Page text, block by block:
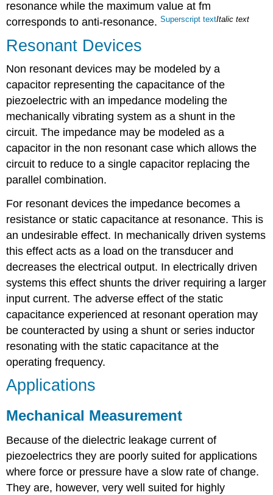
resonance while the maximum value at fm
corresponds to anti-resonance.SuperscripttextItalic text
Resonant Devices
Non resonant devices may be modeled by a
capacitor representing the capacitance of the
piezoelectric with an impedance modeling the
mechanically vibrating system as a shunt in the
circuit. The impedance may be modeled as a
capacitor in the non resonant case which allows the
circuit to reduce to a single capacitor replacing the
parallel combination.
For resonant devices the impedance becomes a
resistance or static capacitance at resonance. This is
an undesirable effect. In mechanically driven systems
this effect acts as a load on the transducer and
decreases the electrical output. In electrically driven
systems this effect shunts the driver requiring a larger
input current. The adverse effect of the static
capacitance experienced at resonant operation may
be counteracted by using a shunt or series inductor
resonating with the static capacitance at the
operating frequency.
Applications
Mechanical Measurement
Because of the dielectric leakage current of
piezoelectrics they are poorly suited for applications
where force or pressure have a slow rate of change.
They are, however, very well suited for highly